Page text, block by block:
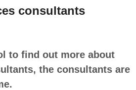
consultants
to find out more about
the consultants are